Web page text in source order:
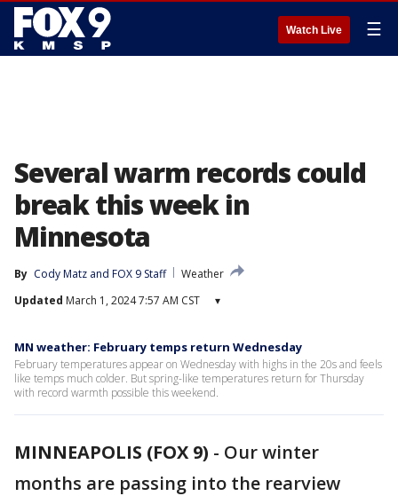
Watch Live ☰
Several warm records could
break this week in
Minnesota
By Cody Matz and FOX 9 Staff
Weather
Updated March 1, 2024 7:57 AM CST ▾
MN weather: February temps return Wednesday
February temperatures appear on Wednesday with highs in the 20s and feels
like temps much colder. But spring-like temperatures return for Thursday
with record warmth possible this weekend.
MINNEAPOLIS (FOX 9) - Our winter
months are passing into the rearview